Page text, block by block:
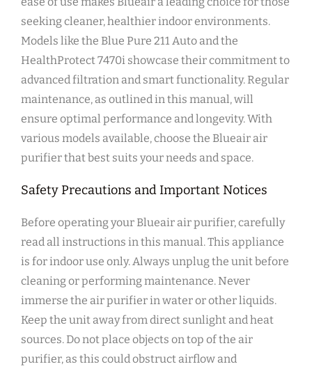
seeking cleaner‚ healthier indoor environments.
Models like the Blue Pure 211 Auto and the
HealthProtect 7470i showcase their commitment to
advanced filtration and smart functionality. Regular
maintenance‚ as outlined in this manual‚ will
ensure optimal performance and longevity. With
various models available‚ choose the Blueair air
purifier that best suits your needs and space.
Safety Precautions and Important Notices
Before operating your Blueair air purifier‚ carefully
read all instructions in this manual. This appliance
is for indoor use only. Always unplug the unit before
cleaning or performing maintenance. Never
immerse the air purifier in water or other liquids.
Keep the unit away from direct sunlight and heat
sources. Do not place objects on top of the air
purifier‚ as this could obstruct airflow and